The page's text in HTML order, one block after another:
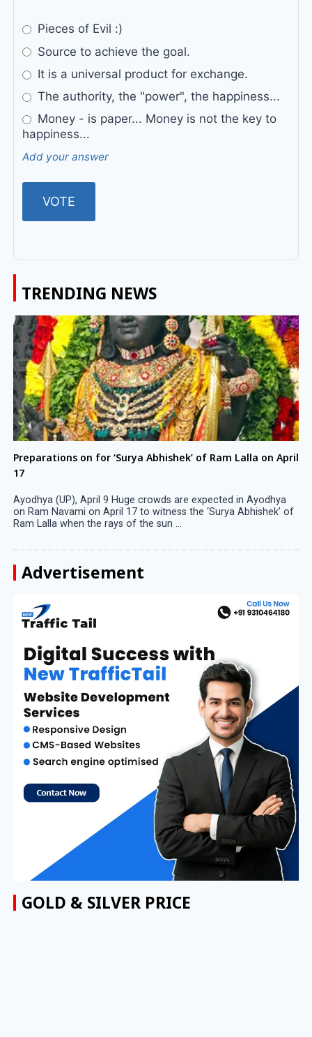
Pieces of Evil :)
Source to achieve the goal.
It is a universal product for exchange.
The authority, the "power", the happiness...
Money - is paper... Money is not the key to
happiness...
Add your answer
TRENDING NEWS
Preparations on for ‘Surya Abhishek’ of Ram Lalla on April
17
Ayodhya (UP), April 9 Huge crowds are expected in Ayodhya
on Ram Navami on April 17 to witness the ‘Surya Abhishek’ of
Ram Lalla when the rays of the sun ...
Advertisement
GOLD & SILVER PRICE